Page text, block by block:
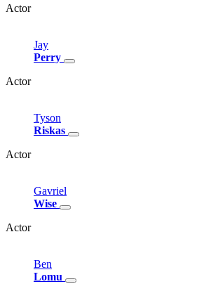
Actor
Jay
Perry
Actor
Tyson
Riskas
Actor
Gavriel
Wise
Actor
Ben
Lomu